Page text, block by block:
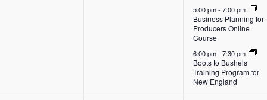
5:00 pm-7:00 pm
Business Planning for
Producers Online
Course
6:00 pm-7:30 pm
Boots to Bushels
Training Program for
New England